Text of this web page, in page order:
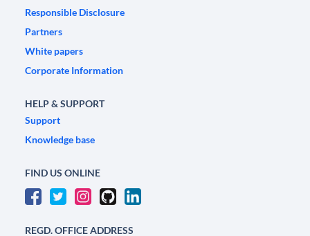
Responsible Disclosure
Partners
White papers
Corporate Information
HELP & SUPPORT
Support
Knowledge base
FIND US ONLINE
REGD. OFFICE ADDRESS